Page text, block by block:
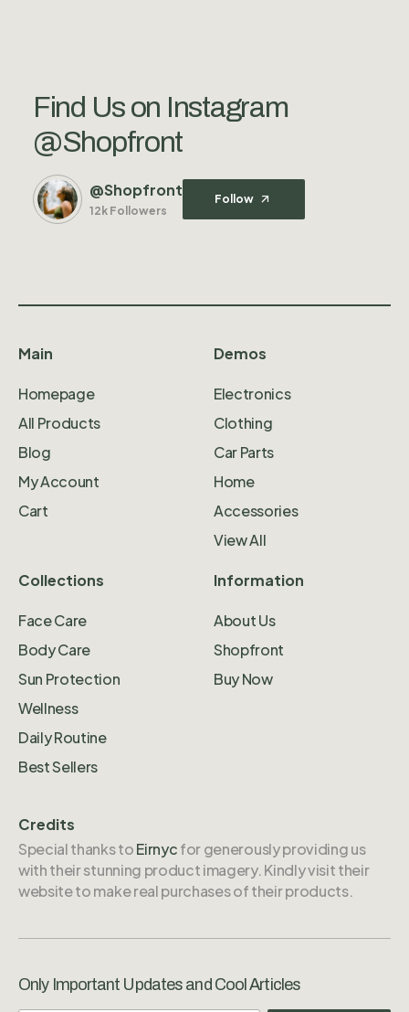
Find Us on Instagram
@Shopfront
@Shopfront
12k Followers
Follow
Main
Homepage
All Products
Blog
My Account
Cart
Demos
Electronics
Clothing
Car Parts
Home
Accessories
View All
Collections
Face Care
Body Care
Sun Protection
Wellness
Daily Routine
Best Sellers
Information
About Us
Shopfront
Buy Now
Credits
Special thanks toEirnycfor generously providing us
with their stunning product imagery. Kindly visit their
website to make real purchases of their products.
Only Important Updates and Cool Articles